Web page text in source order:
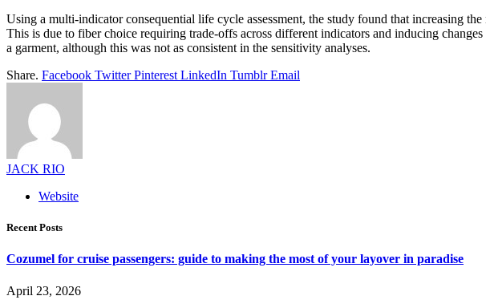
Using a multi-indicator consequential life cycle assessment, the study found that increasing
This is due to fiber choice requiring trade-offs across different indicators and inducing
a garment, although this was not as consistent in the sensitivity analyses.
Share. Facebook Twitter Pinterest LinkedIn Tumblr Email
JACK RIO
Website
Recent Posts
Cozumel for cruise passengers: guide to making the most of your layover in paradise
April 23, 2026